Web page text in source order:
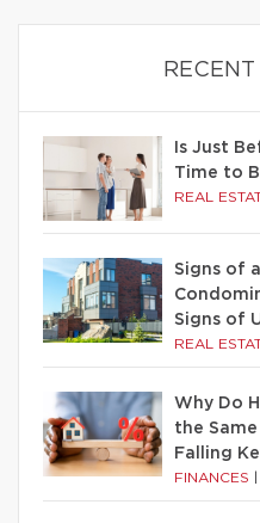
Is Just
Time to
REAL
Signs of
Signs of
REAL
Why Do
the
Falling
FINANCES